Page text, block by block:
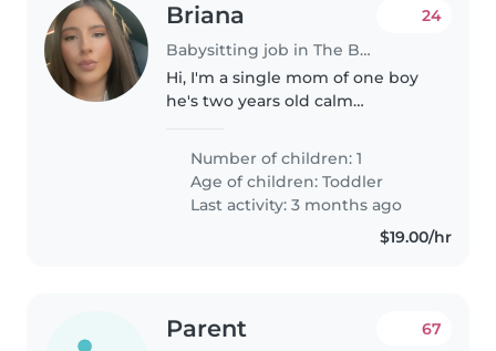
Briana
Babysitting job in The Bronx
24
Hi, I'm a single mom of one boy
he's two years old calm
curious But stay calm when has
things to do like toys his tablet
or watching TV? He eats by
himself...
Number of children: 1
Age of children:Toddler
Last activity: 3 months ago
$19.00/hr
Parent 67